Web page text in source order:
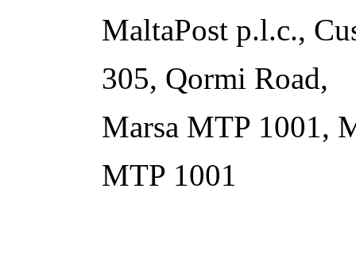
MaltaPost p.l.c.,
305, Qormi Road,
Marsa MTP 1001,
MTP 1001